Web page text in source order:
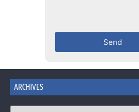
Send
ARCHIVES